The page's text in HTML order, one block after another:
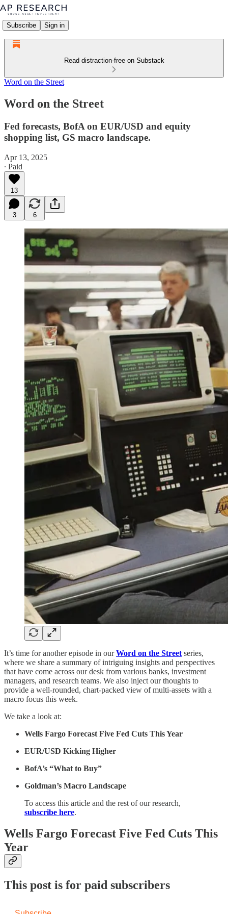
Subscribe Sign in
Read distraction-free on Substack
Word on the Street
Word on the Street
Fed forecasts, BofA on EUR/USD and equity
shopping list, GS macro landscape.
Apr 13, 2025
∙ Paid
13
3 6
It’s time for another episode in ourWord on the Street series,
where we share a summary of intriguing insights and perspectives
that have come across our desk from various banks, investment
managers, and research teams. We also inject our thoughts to
provide a well-rounded, chart-packed view of multi-assets with a
macro focus this week.
We take a look at:
Wells Fargo Forecast Five Fed Cuts This Year
EUR/USD Kicking Higher
BofA’s “What to Buy”
Goldman’s Macro Landscape
To access this article and the rest of our research,
subscribe here.
Wells Fargo Forecast Five Fed Cuts This
Year
This post is for paid subscribers